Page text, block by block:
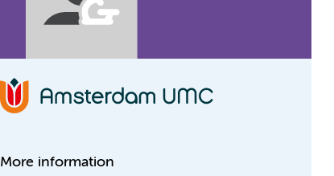
More information